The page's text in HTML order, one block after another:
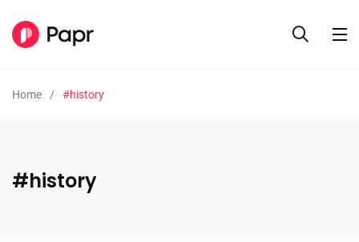
Home #history
#history